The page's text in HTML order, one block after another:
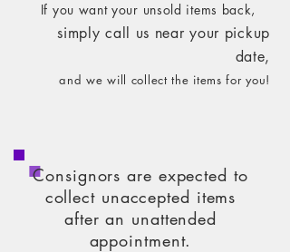
If you want your unsold items back,
simply call us near your pickup
date,
and we will collect the items for you!
Consignors are expected to
collect unaccepted items
after an unattended
appointment.